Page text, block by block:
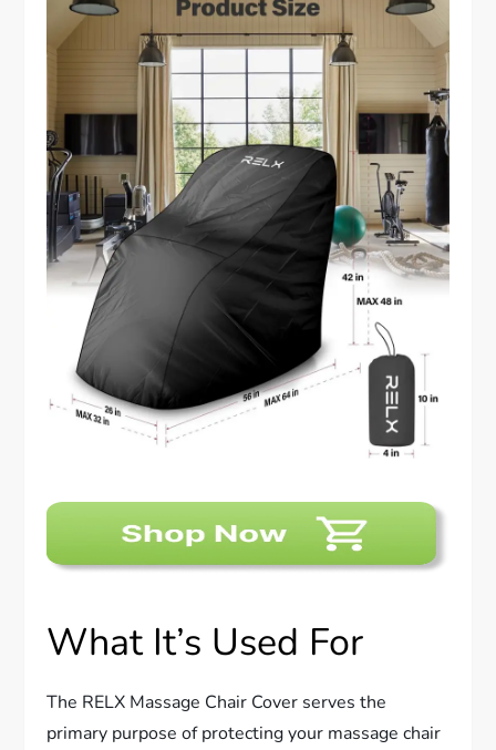
What It’s Used For
The RELX Massage Chair Cover serves the
primary purpose of protecting your massage chair